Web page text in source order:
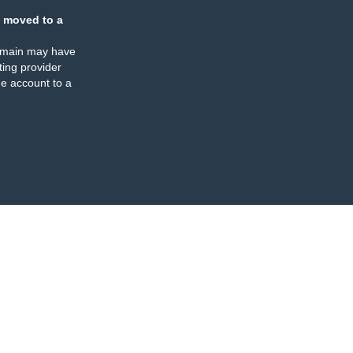
moved to a
may have
provider
account to a